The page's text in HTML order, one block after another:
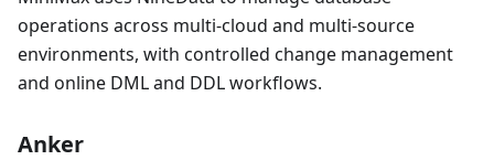
operations across multi-cloud and multi-source
environments, with controlled change management
and online DML and DDL workflows.
Anker